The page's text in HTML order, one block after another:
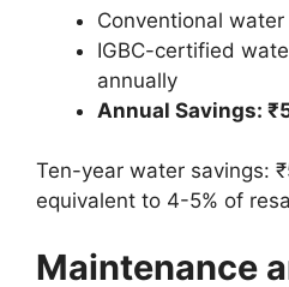
Conventional
IGBC-certified
annually
Annual Savings:
Ten-year water savings:
equivalent to 4-5% of
Maintenance